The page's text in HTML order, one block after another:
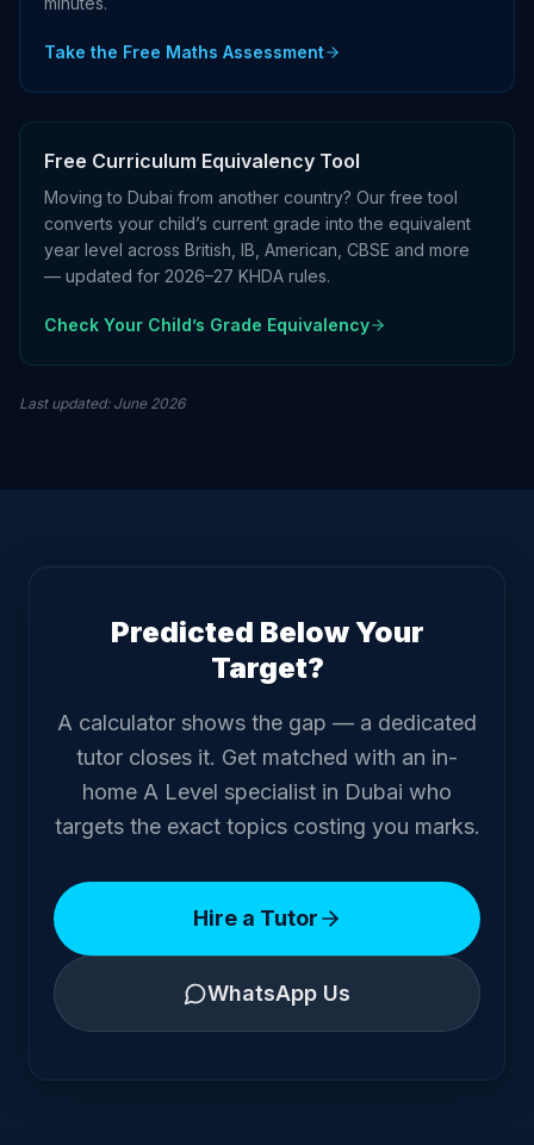
Take the Free Maths Assessment
Free Curriculum Equivalency Tool
Moving to Dubai from another country? Our free tool
converts your child’s current grade into the equivalent
year level across British, IB, American, CBSE and more
— updated for 2026–27 KHDA rules.
Check Your Child’s Grade Equivalency
Last updated: June 2026
Predicted Below Your
Target?
A calculator shows the gap — a dedicated
tutor closes it. Get matched with an in-
home A Level specialist in Dubai who
targets the exact topics costing you marks.
Hire a Tutor
WhatsApp Us